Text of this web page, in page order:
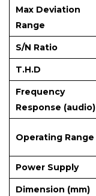
Max Deviation
Range
S/N Ratio
T.H.D
Frequency
Response (audio)
Operating Range
Power Supply
Dimension (mm)